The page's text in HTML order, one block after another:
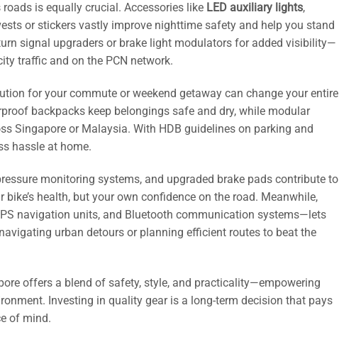
roads is equally crucial. Accessories like LED auxiliary lights,
or stickers vastly improve nighttime safety and help you stand
signal upgraders or brake light modulators for added visibility—
traffic and on the PCN network.
for your commute or weekend getaway can change your entire
backpacks keep belongings safe and dry, while modular
Singapore or Malaysia. With HDB guidelines on parking and
hassle at home.
monitoring systems, and upgraded brake pads contribute to
health, but your own confidence on the road. Meanwhile,
navigation units, and Bluetooth communication systems—lets
urban detours or planning efficient routes to beat the
offers a blend of safety, style, and practicality—empowering
Investing in quality gear is a long-term decision that pays
of mind.